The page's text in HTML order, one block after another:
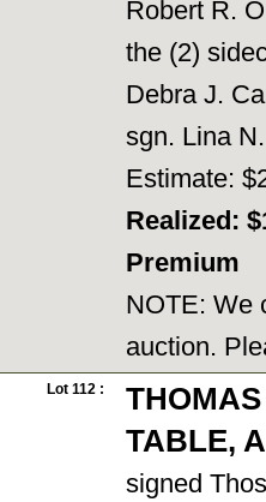
Robert R.
the (2)
Debra J.
sgn. Lina
Estimate:
Realized:
Premium
NOTE: We
auction.
Lot 112 :
TABLE,
signed